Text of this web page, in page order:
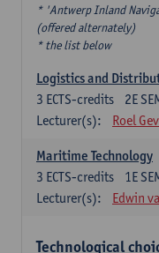
* 'Antwerp Inland
(offered alternately)
* the list below
Logistics and
2E
3 ECTS-credits
Lecturer(s):
Roel
Maritime Technology
1E
3 ECTS-credits
Lecturer(s):
Edwin
Technological